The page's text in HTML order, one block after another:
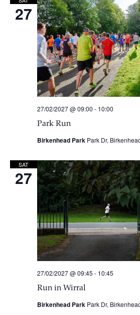
27
Park Run
27/02/2027 @ 09:00 - 10:00
Birkenhead Park Park Dr,
SAT
27
Run in Wirral
27/02/2027 @ 09:45 - 10:45
Birkenhead Park Park Dr,